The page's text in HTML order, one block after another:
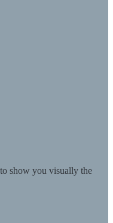
show you visually the